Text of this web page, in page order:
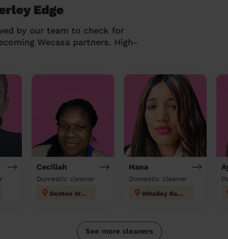
Edge
by our team to check for
Wecasa partners. High-
Ceciliah
Domestic cleaner
Denton West
Hana
Domestic cleaner
Whalley Range
See more cleaners